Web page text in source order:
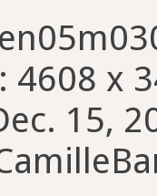
4608 x
15,